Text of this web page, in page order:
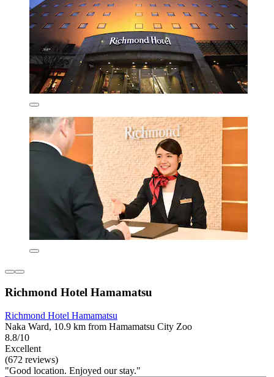
Richmond Hotel Hamamatsu
Richmond Hotel Hamamatsu
Naka Ward, 10.9 km from Hamamatsu City Zoo
8.8/10
Excellent
(672 reviews)
"Good location. Enjoyed our stay."